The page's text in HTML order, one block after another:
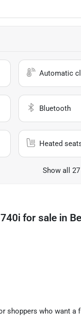
Automatic
Bluetooth
Heated
Show all
for sale in
shoppers who want a